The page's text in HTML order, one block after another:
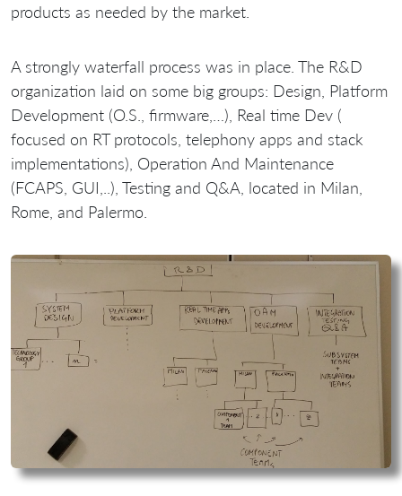
products as needed by the market.
A strongly waterfall process was in place. The R&D
organization laid on some big groups: Design, Platform
Development (O.S., firmware,…), Real time Dev (
focused on RT protocols, telephony apps and stack
implementations), Operation And Maintenance
(FCAPS, GUI,..), Testing and Q&A, located in Milan,
Rome, and Palermo.